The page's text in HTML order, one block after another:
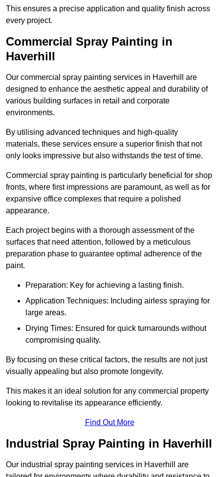
This ensures a precise application and quality finish across
every project.
Commercial Spray Painting in
Haverhill
Our commercial spray painting services in Haverhill are
designed to enhance the aesthetic appeal and durability of
various building surfaces in retail and corporate
environments.
By utilising advanced techniques and high-quality
materials, these services ensure a superior finish that not
only looks impressive but also withstands the test of time.
Commercial spray painting is particularly beneficial for shop
fronts, where first impressions are paramount, as well as for
expansive office complexes that require a polished
appearance.
Each project begins with a thorough assessment of the
surfaces that need attention, followed by a meticulous
preparation phase to guarantee optimal adherence of the
paint.
Preparation: Key for achieving a lasting finish.
Application Techniques: Including airless spraying for
large areas.
Drying Times: Ensured for quick turnarounds without
compromising quality.
By focusing on these critical factors, the results are not just
visually appealing but also promote longevity.
This makes it an ideal solution for any commercial property
looking to revitalise its appearance efficiently.
Find Out More
Industrial Spray Painting in Haverhill
Our industrial spray painting services in Haverhill are